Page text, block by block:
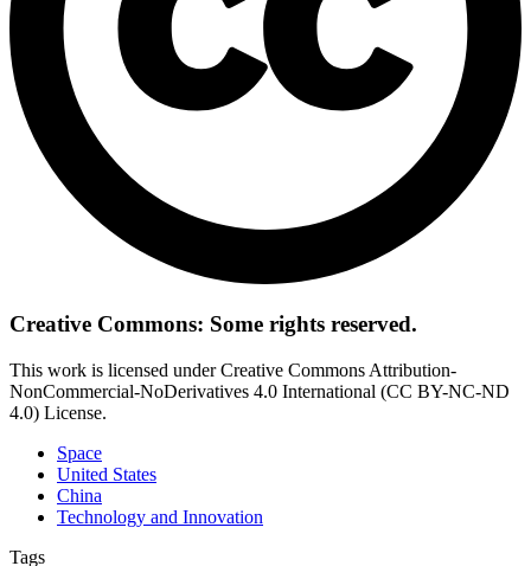
Creative Commons: Some rights reserved.
This work is licensed under Creative Commons Attribution-
NonCommercial-NoDerivatives 4.0 International (CC BY-NC-ND
4.0) License.
Space
United States
China
Technology and Innovation
Tags